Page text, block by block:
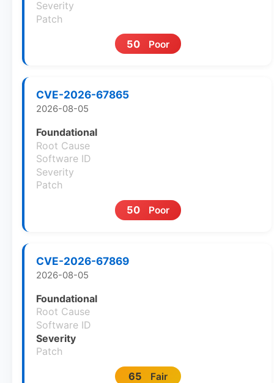
Severity
Patch
50 Poor
CVE-2026-67865
2026-08-05
Foundational
Root Cause
Software ID
Severity
Patch
50 Poor
CVE-2026-67869
2026-08-05
Foundational
Root Cause
Software ID
Severity
Patch
65 Fair